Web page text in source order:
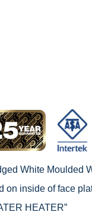
White Moulded
on inside of face
HEATER”